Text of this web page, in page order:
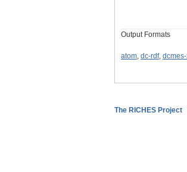
Output Formats
atom, dc-rdf, dcmes-
The RICHES Project